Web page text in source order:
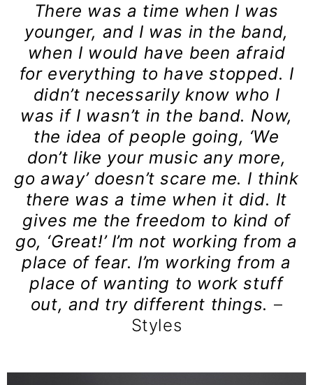
There was a time when I was
younger, and I was in the band,
when I would have been afraid
for everything to have stopped. I
didn’t necessarily know who I
was if I wasn’t in the band. Now,
the idea of people going, ‘We
don’t like your music any more,
go away’ doesn’t scare me. I think
there was a time when it did. It
gives me the freedom to kind of
go, ‘Great!’ I’m not working from a
place of fear. I’m working from a
place of wanting to work stuff
out, and try different things. –
Styles